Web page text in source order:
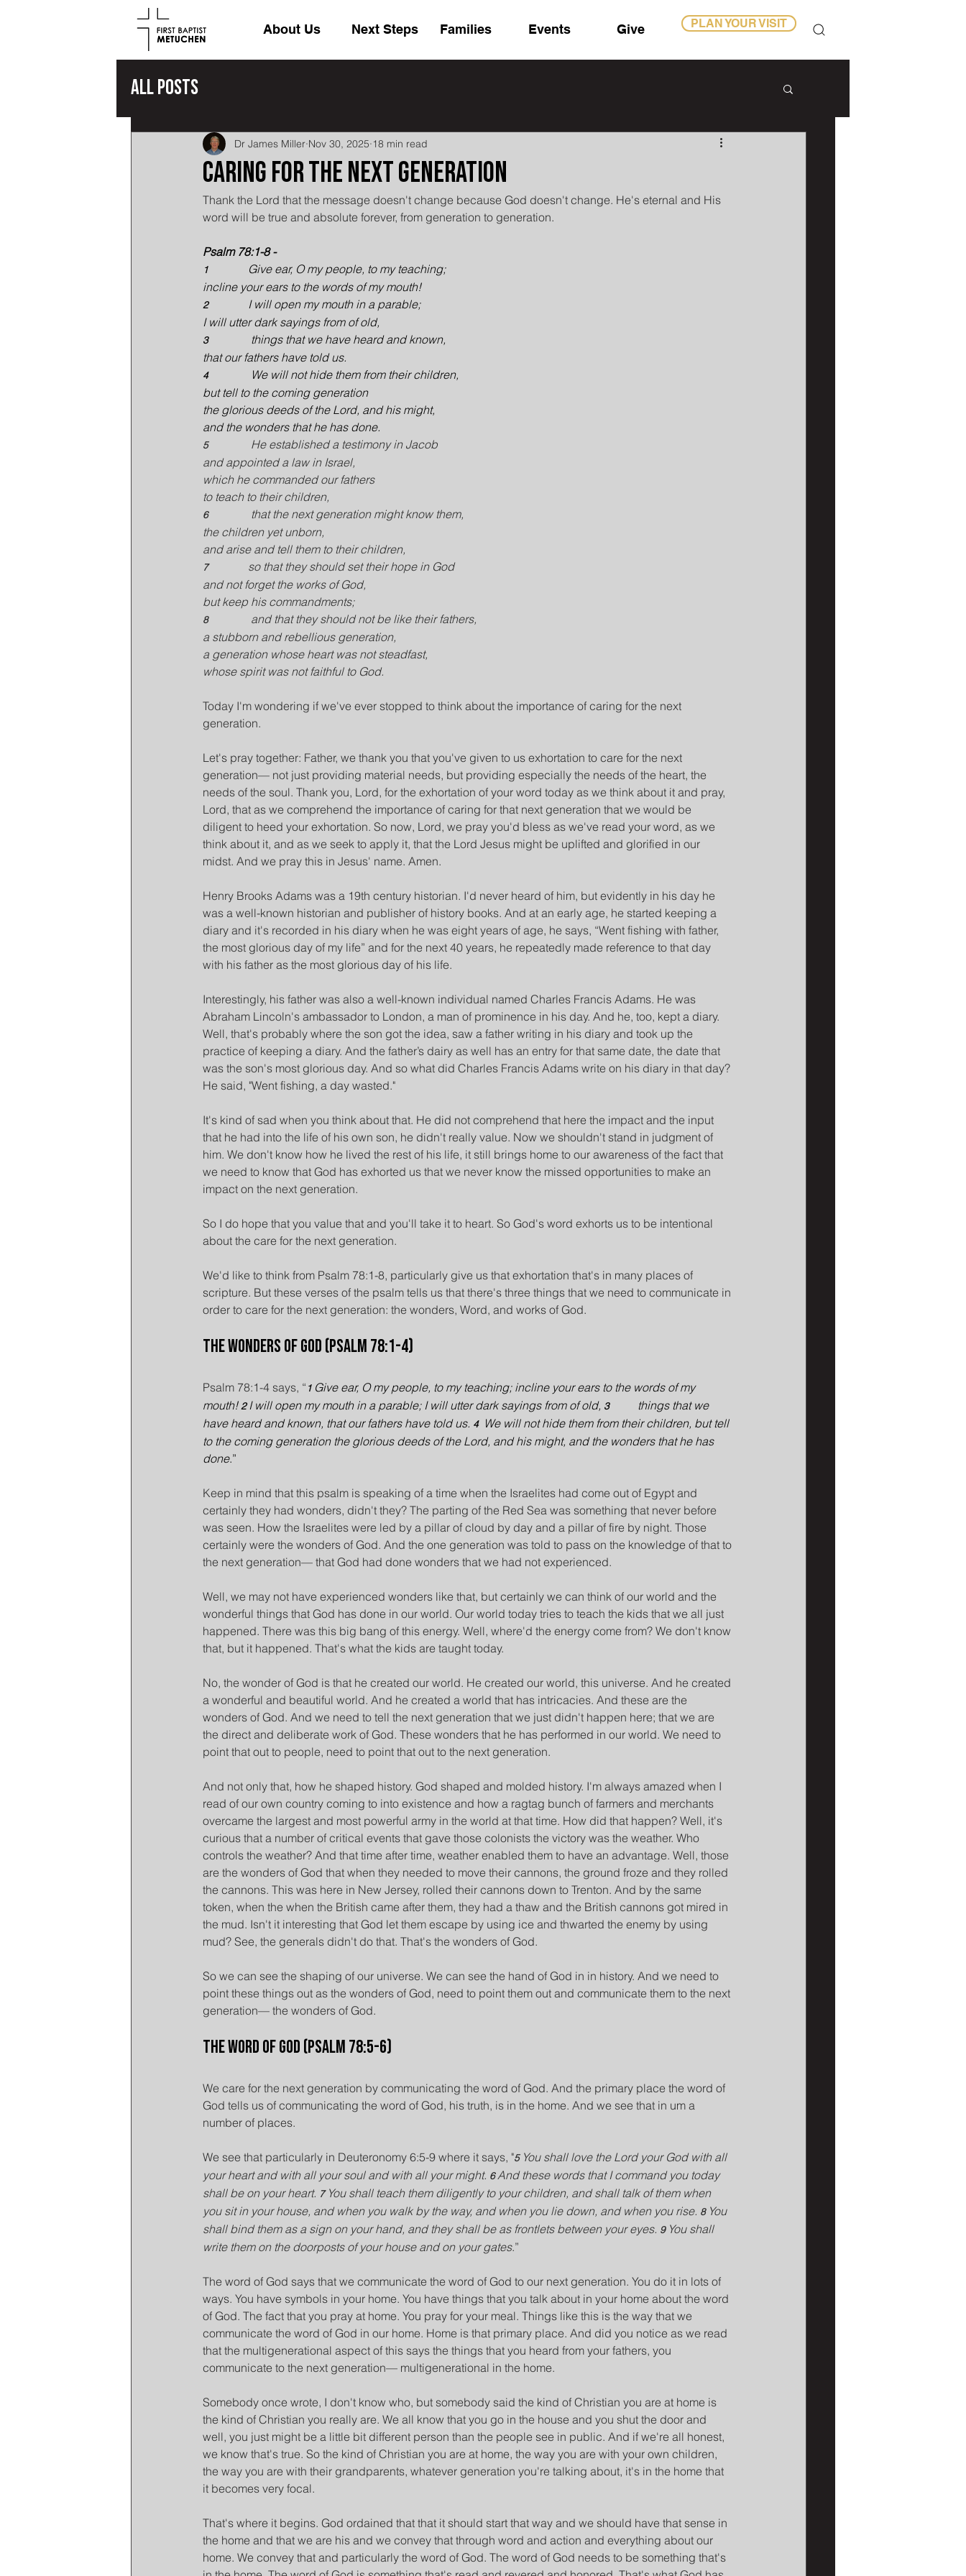
About Us Next Steps Families Events Give PLAN YOUR VISIT
All Posts
Caring for the Next Generation
Dr James Miller Nov 30, 2025 18 min read
Thank the Lord that the message doesn't change because God doesn't change. He's eternal and His
word will be true and absolute forever, from generation to generation.
Psalm 78:1-8 -
1
Give ear, O my people, to my teaching;
incline your ears to the words of my mouth!
2 I will open my mouth in a parable;
I will utter dark sayings from of old,
3 things that we have heard and known,
that our fathers have told us.
4
We will not hide them from their children,
but tell to the coming generation
the glorious deeds of the Lord, and his might,
and the wonders that he has done.
5 He established a testimony in Jacob
and appointed a law in Israel,
which he commanded our fathers
to teach to their children,
6 that the next generation might know them,
the children yet unborn,
and arise and tell them to their children,
7 so that they should set their hope in God
and not forget the works of God,
but keep his commandments;
8 and that they should not be like their fathers,
a stubborn and rebellious generation,
a generation whose heart was not steadfast,
whose spirit was not faithful to God.
Today I'm wondering if we've ever stopped to think about the importance of caring for the next
generation.
Let's pray together: Father, we thank you that you've given to us exhortation to care for the next
generation— not just providing material needs, but providing especially the needs of the heart, the
needs of the soul. Thank you, Lord, for the exhortation of your word today as we think about it and pray,
Lord, that as we comprehend the importance of caring for that next generation that we would be
diligent to heed your exhortation. So now, Lord, we pray you'd bless as we've read your word, as we
think about it, and as we seek to apply it, that the Lord Jesus might be uplifted and glorified in our
midst. And we pray this in Jesus' name. Amen.
Henry Brooks Adams was a 19th century historian. I'd never heard of him, but evidently in his day he
was a well-known historian and publisher of history books. And at an early age, he started keeping a
diary and it's recorded in his diary when he was eight years of age, he says, “Went fishing with father,
the most glorious day of my life” and for the next 40 years, he repeatedly made reference to that day
with his father as the most glorious day of his life.
Interestingly, his father was also a well-known individual named Charles Francis Adams. He was
Abraham Lincoln's ambassador to London, a man of prominence in his day. And he, too, kept a diary.
Well, that's probably where the son got the idea, saw a father writing in his diary and took up the
practice of keeping a diary. And the father’s dairy as well has an entry for that same date, the date that
was the son's most glorious day. And so what did Charles Francis Adams write on his diary in that day?
He said, "Went fishing, a day wasted."
It's kind of sad when you think about that. He did not comprehend that here the impact and the input
that he had into the life of his own son, he didn't really value. Now we shouldn't stand in judgment of
him. We don't know how he lived the rest of his life, it still brings home to our awareness of the fact that
we need to know that God has exhorted us that we never know the missed opportunities to make an
impact on the next generation.
So I do hope that you value that and you'll take it to heart. So God's word exhorts us to be intentional
about the care for the next generation.
We'd like to think from Psalm 78:1-8, particularly give us that exhortation that's in many places of
scripture. But these verses of the psalm tells us that there's three things that we need to communicate in
order to care for the next generation: the wonders, Word, and works of God.
The Wonders of God (Psalm 78:1-4)
Psalm 78:1-4 says, “ 1 Give ear, O my people, to my teaching; incline your ears to the words of my
mouth! 2 I will open my mouth in a parable; I will utter dark sayings from of old, 3 things that we
have heard and known, that our fathers have told us. 4 We will not hide them from their children, but tell
to the coming generation the glorious deeds of the Lord, and his might, and the wonders that he has
done.”
Keep in mind that this psalm is speaking of a time when the Israelites had come out of Egypt and
certainly they had wonders, didn't they? The parting of the Red Sea was something that never before
was seen. How the Israelites were led by a pillar of cloud by day and a pillar of fire by night. Those
certainly were the wonders of God. And the one generation was told to pass on the knowledge of that to
the next generation— that God had done wonders that we had not experienced.
Well, we may not have experienced wonders like that, but certainly we can think of our world and the
wonderful things that God has done in our world. Our world today tries to teach the kids that we all just
happened. There was this big bang of this energy. Well, where'd the energy come from? We don't know
that, but it happened. That's what the kids are taught today.
No, the wonder of God is that he created our world. He created our world, this universe. And he created
a wonderful and beautiful world. And he created a world that has intricacies. And these are the
wonders of God. And we need to tell the next generation that we just didn't happen here; that we are
the direct and deliberate work of God. These wonders that he has performed in our world. We need to
point that out to people, need to point that out to the next generation.
And not only that, how he shaped history. God shaped and molded history. I'm always amazed when I
read of our own country coming to into existence and how a ragtag bunch of farmers and merchants
overcame the largest and most powerful army in the world at that time. How did that happen? Well, it's
curious that a number of critical events that gave those colonists the victory was the weather. Who
controls the weather? And that time after time, weather enabled them to have an advantage. Well, those
are the wonders of God that when they needed to move their cannons, the ground froze and they rolled
the cannons. This was here in New Jersey, rolled their cannons down to Trenton. And by the same
token, when the when the British came after them, they had a thaw and the British cannons got mired in
the mud. Isn't it interesting that God let them escape by using ice and thwarted the enemy by using
mud? See, the generals didn't do that. That's the wonders of God.
So we can see the shaping of our universe. We can see the hand of God in in history. And we need to
point these things out as the wonders of God, need to point them out and communicate them to the next
generation— the wonders of God.
The Word of God (Psalm 78:5-6)
We care for the next generation by communicating the word of God. And the primary place the word of
God tells us of communicating the word of God, his truth, is in the home. And we see that in um a
number of places.
We see that particularly in Deuteronomy 6:5-9 where it says, "5 You shall love the Lord your God with all
your heart and with all your soul and with all your might. 6 And these words that I command you today
shall be on your heart. 7 You shall teach them diligently to your children, and shall talk of them when
you sit in your house, and when you walk by the way, and when you lie down, and when you rise. 8 You
shall bind them as a sign on your hand, and they shall be as frontlets between your eyes. 9 You shall
write them on the doorposts of your house and on your gates.”
The word of God says that we communicate the word of God to our next generation. You do it in lots of
ways. You have symbols in your home. You have things that you talk about in your home about the word
of God. The fact that you pray at home. You pray for your meal. Things like this is the way that we
communicate the word of God in our home. Home is that primary place. And did you notice as we read
that the multigenerational aspect of this says the things that you heard from your fathers, you
communicate to the next generation— multigenerational in the home.
Somebody once wrote, I don't know who, but somebody said the kind of Christian you are at home is
the kind of Christian you really are. We all know that you go in the house and you shut the door and
well, you just might be a little bit different person than the people see in public. And if we're all honest,
we know that's true. So the kind of Christian you are at home, the way you are with your own children,
the way you are with their grandparents, whatever generation you're talking about, it's in the home that
it becomes very focal.
That's where it begins. God ordained that that it should start that way and we should have that sense in
the home and that we are his and we convey that through word and action and everything about our
home. We convey that and particularly the word of God. The word of God needs to be something that's